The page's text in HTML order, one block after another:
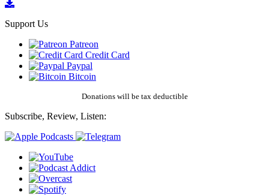
Support Us
Patreon
Credit Card
Paypal
Bitcoin
Donations will be tax deductible
Subscribe, Review, Listen: